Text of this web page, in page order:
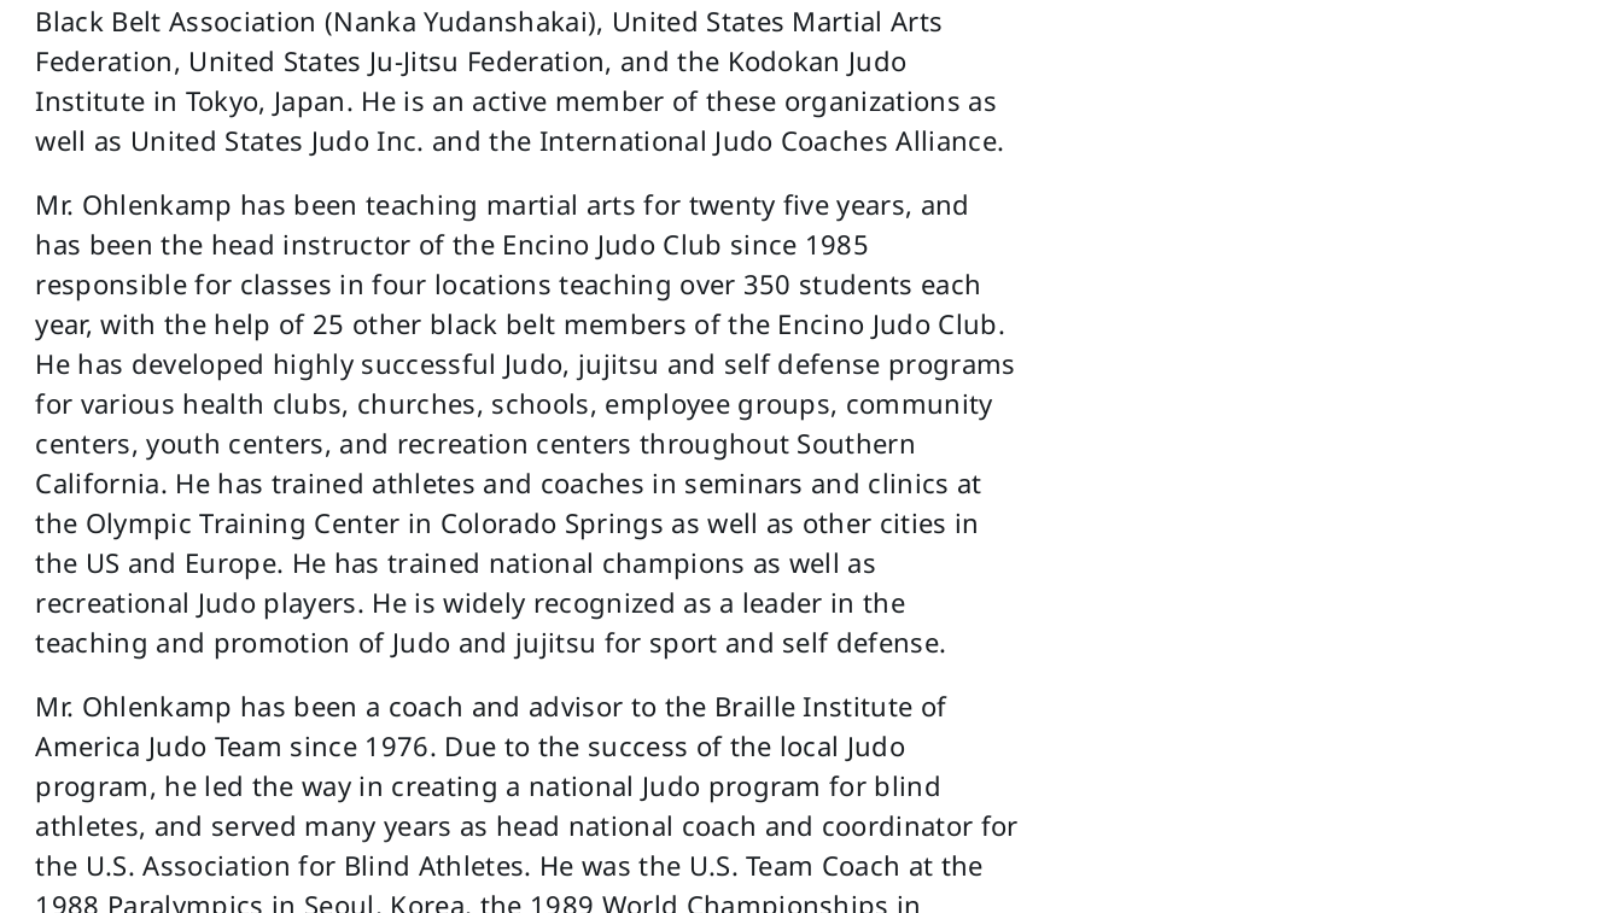
Black Belt Association (Nanka Yudanshakai), United States Martial Arts
Federation, United States Ju-Jitsu Federation, and the Kodokan Judo
Institute in Tokyo, Japan. He is an active member of these organizations as
well as United States Judo Inc. and the International Judo Coaches Alliance.
Mr. Ohlenkamp has been teaching martial arts for twenty five years, and
has been the head instructor of the Encino Judo Club since 1985
responsible for classes in four locations teaching over 350 students each
year, with the help of 25 other black belt members of the Encino Judo Club.
He has developed highly successful Judo, jujitsu and self defense programs
for various health clubs, churches, schools, employee groups, community
centers, youth centers, and recreation centers throughout Southern
California. He has trained athletes and coaches in seminars and clinics at
the Olympic Training Center in Colorado Springs as well as other cities in
the US and Europe. He has trained national champions as well as
recreational Judo players. He is widely recognized as a leader in the
teaching and promotion of Judo and jujitsu for sport and self defense.
Mr. Ohlenkamp has been a coach and advisor to the Braille Institute of
America Judo Team since 1976. Due to the success of the local Judo
program, he led the way in creating a national Judo program for blind
athletes, and served many years as head national coach and coordinator for
the U.S. Association for Blind Athletes. He was the U.S. Team Coach at the
1988 Paralympics in Seoul, Korea, the 1989 World Championships in